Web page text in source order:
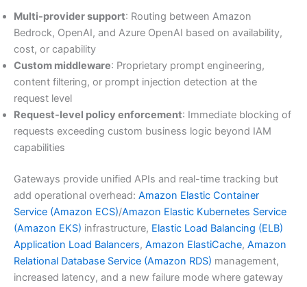
Multi-provider support: Routing between Amazon
Bedrock, OpenAI, and Azure OpenAI based on availability,
cost, or capability
Custom middleware: Proprietary prompt engineering,
content filtering, or prompt injection detection at the
request level
Request-level policy enforcement: Immediate blocking of
requests exceeding custom business logic beyond IAM
capabilities
Gateways provide unified APIs and real-time tracking but
add operational overhead: Amazon Elastic Container
Service (Amazon ECS)/Amazon Elastic Kubernetes Service
(Amazon EKS) infrastructure, Elastic Load Balancing (ELB)
Application Load Balancers, Amazon ElastiCache, Amazon
Relational Database Service (Amazon RDS) management,
increased latency, and a new failure mode where gateway